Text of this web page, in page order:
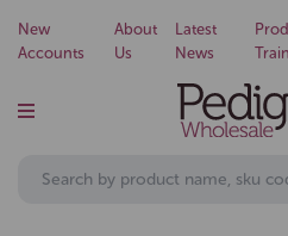
New
Accounts
About
Us
Latest
News